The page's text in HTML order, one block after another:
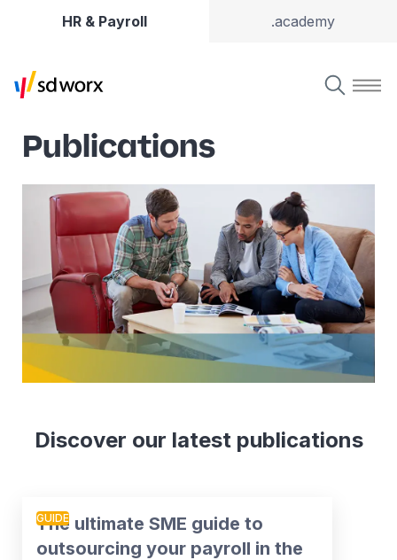
HR & Payroll .academy
Publications
Discover our latest publications
GUIDE
The ultimate SME guide to
outsourcing your payroll in the